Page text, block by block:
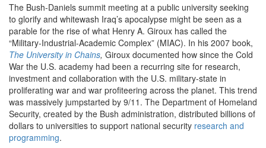
The Bush-Daniels summit meeting at a public university seeking
to glorify and whitewash Iraq’s apocalypse might be seen as a
parable for the rise of what Henry A. Giroux has called the
“Military-Industrial-Academic Complex” (MIAC). In his 2007 book,
The University in Chains, Giroux documented how since the Cold
War the U.S. academy had been a recurring site for research,
investment and collaboration with the U.S. military-state in
proliferating war and war profiteering across the planet. This trend
was massively jumpstarted by 9/11. The Department of Homeland
Security, created by the Bush administration, distributed billions of
dollars to universities to support national security research and
programming.